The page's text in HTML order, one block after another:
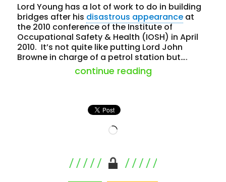
Lord Young has a lot of work to do in building
bridges after his disastrous appearance at
the 2010 conference of the Institute of
Occupational Safety & Health (IOSH) in April
2010. It’s not quite like putting Lord John
Browne in charge of a petrol station but….
continue reading“lord young =
Loading…